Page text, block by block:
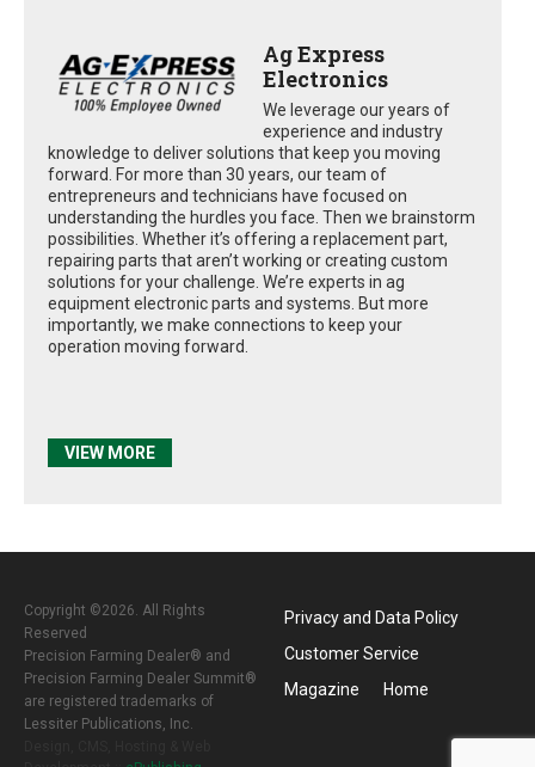
Ag Express
Electronics
We leverage our years of
experience and industry
knowledge to deliver solutions that keep you moving
forward. For more than 30 years, our team of
entrepreneurs and technicians have focused on
understanding the hurdles you face. Then we brainstorm
possibilities. Whether it’s offering a replacement part,
repairing parts that aren’t working or creating custom
solutions for your challenge. We’re experts in ag
equipment electronic parts and systems. But more
importantly, we make connections to keep your
operation moving forward.
VIEW MORE
Copyright ©2026. All Rights
Reserved
Precision Farming Dealer® and
Precision Farming Dealer Summit®
are registered trademarks of
Lessiter Publications, Inc.
Privacy and Data Policy
Customer Service
Magazine
Home